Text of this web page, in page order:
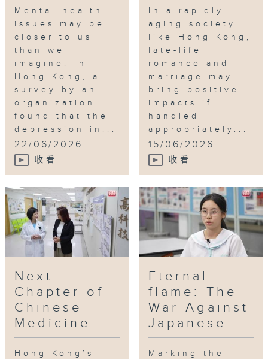
Mental health
issues may be
closer to us
than we
imagine. In
Hong Kong, a
survey by an
organization
found that the
depression in...
22/06/2026
收看
In a rapidly
aging society
like Hong Kong,
late-life
romance and
marriage may
bring positive
impacts if
handled
appropriately...
15/06/2026
收看
Next
Chapter of
Chinese
Medicine
Hong Kong’s
Eternal
flame: The
War Against
Japanese...
Marking the